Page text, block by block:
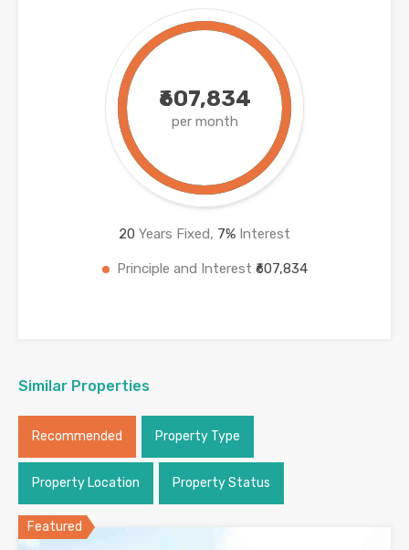
₹607,834
per month
20 Years Fixed, 7% Interest
Principle and Interest ₹607,834
Similar Properties
Recommended Property Type
Property Location Property Status
Featured